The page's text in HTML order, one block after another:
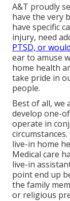
A&T proudly
have the very
have specific
injury, need
PTSD, or
ear to amuse
home health
take pride in
people.
Best of all, we
develop one-
operate in
live-in home
Medical care
live-in
point end up
the family
or religious